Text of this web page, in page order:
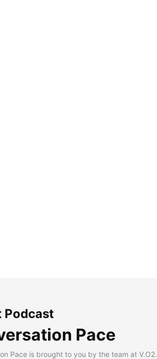
Podcast
Pace
Pace is brought to you by the team at V.O2.